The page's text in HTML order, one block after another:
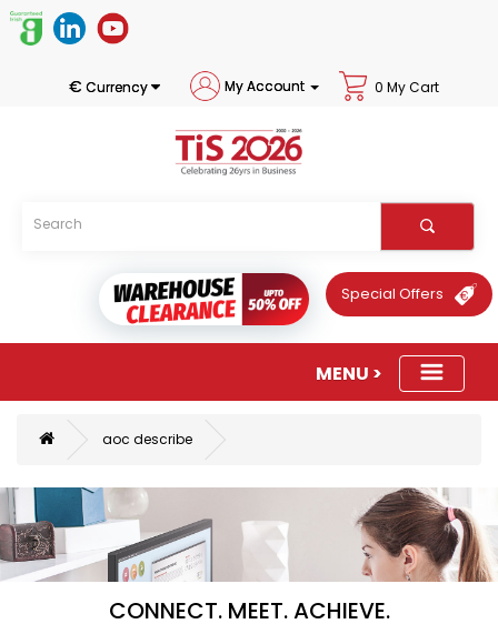
€ Currency My Account 0 My Cart
Special Offers
aoc describe
CONNECT. MEET. ACHIEVE.